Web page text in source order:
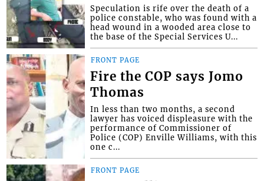
Speculation is rife over the death of a
police constable, who was found with a
head wound in a wooded area close to
the base of the Special Services U...
FRONT PAGE
Fire the COP says Jomo
Thomas
In less than two months, a second
lawyer has voiced displeasure with the
performance of Commissioner of
Police (COP) Enville Williams, with this
one c...
FRONT PAGE